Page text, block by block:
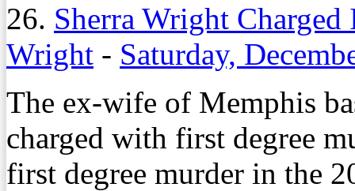
26. Sherra Wright
Wright - Saturday,
The ex-wife of Memphis
charged with first degree
first degree murder in the